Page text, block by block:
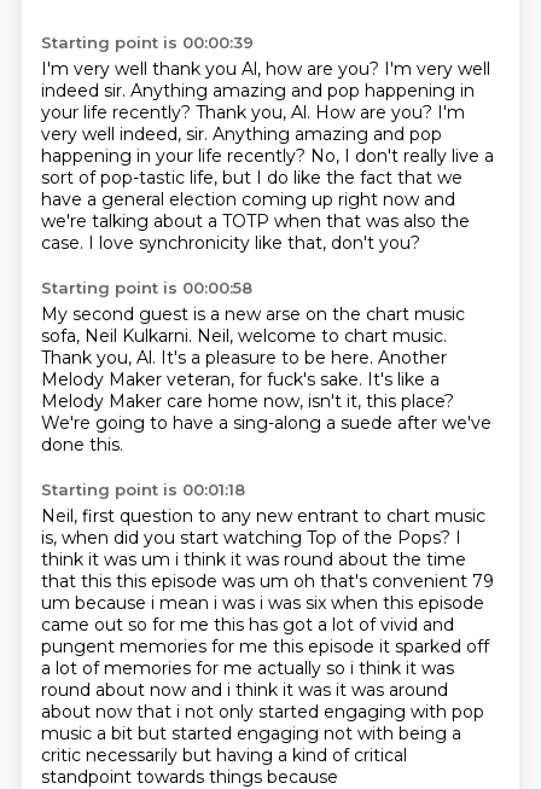
Starting point is 00:00:39
I'm very well thank you Al, how are you? I'm very well
indeed sir. Anything amazing and pop happening in
your life recently? Thank you, Al. How are you? I'm
very well indeed, sir. Anything amazing and pop
happening in your life recently? No, I don't really live a
sort of pop-tastic life, but I do like the fact that we
have a general election coming up right now and
we're talking about a TOTP when that was also the
case. I love synchronicity like that, don't you?
Starting point is 00:00:58
My second guest is a new arse on the chart music
sofa, Neil Kulkarni. Neil, welcome to chart music.
Thank you, Al. It's a pleasure to be here. Another
Melody Maker veteran, for fuck's sake. It's like a
Melody Maker care home now, isn't it, this place?
We're going to have a sing-along a suede after we've
done this.
Starting point is 00:01:18
Neil, first question to any new entrant to chart music
is, when did you start watching Top of the Pops? I
think it was um i think it was round about the time
that this this episode was um oh that's convenient 79
um because i mean i was i was six when this episode
came out so for me this has got a lot of vivid and
pungent memories for me this episode it sparked off
a lot of memories for me actually so i think it was
round about now and i think it was it was around
about now that i not only started engaging with pop
music a bit but started engaging not with being a
critic necessarily but having a kind of critical
standpoint towards things because